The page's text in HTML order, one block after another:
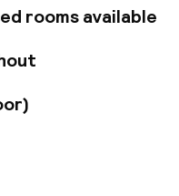
rooms available